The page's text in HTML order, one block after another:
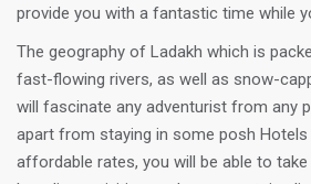
provide you with a fantastic time while
The geography of Ladakh which is
fast-flowing rivers, as well as snow-
will fascinate any adventurist from any
apart from staying in some posh Hotels
affordable rates, you will be able to